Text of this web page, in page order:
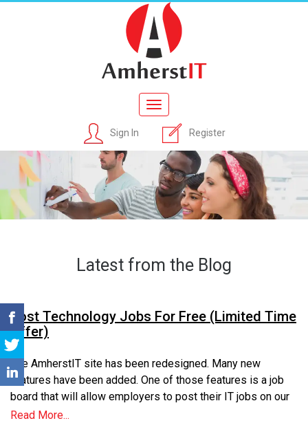
Toggle
navigation
Sign In Register
Latest from the Blog
Post Technology Jobs For Free (Limited Time
Offer)
The AmherstIT site has been redesigned. Many new
features have been added. One of those features is a job
board that will allow employers to post their IT jobs on our
site. These posted jobs will be viewable by everyone who
Read More...